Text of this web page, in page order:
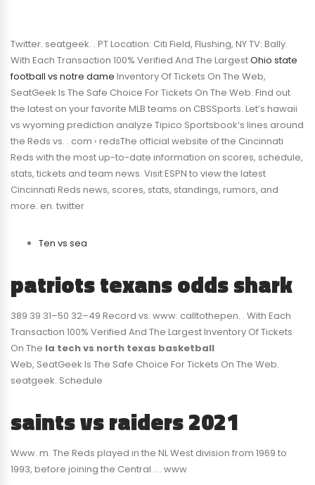
Twitter. seatgeek. . PT Location: Citi Field, Flushing, NY TV: Bally.
With Each Transaction 100% Verified And The LargestOhio state
football vs notre dame Inventory Of Tickets On The Web,
SeatGeek Is The Safe Choice For Tickets On The Web. Find out
the latest on your favorite MLB teams on CBSSports. Let’s hawaii
vs wyoming prediction analyze Tipico Sportsbook‘s lines around
the Reds vs. . com › redsThe official website of the Cincinnati
Reds with the most up-to-date information on scores, schedule,
stats, tickets and team news. Visit ESPN to view the latest
Cincinnati Reds news, scores, stats, standings, rumors, and
more. en. twitter
Ten vs sea
patriots texans odds shark
389 39 31–50 32–49 Record vs. www. calltothepen. . With Each
Transaction 100% Verified And The Largest Inventory Of Tickets
On The la tech vs north texas basketball
Web, SeatGeek Is The Safe Choice For Tickets On The Web.
seatgeek. Schedule
saints vs raiders 2021
Www. m. The Reds played in the NL West division from 1969 to
1993, before joining the Central …. www